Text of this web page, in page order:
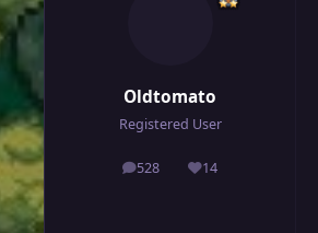
Oldtomato
Registered User
528
posts 14
Reputation